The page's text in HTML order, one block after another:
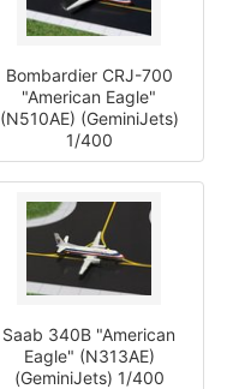
Bombardier CRJ-700
"American Eagle"
(N510AE) (GeminiJets)
1/400
Saab 340B "American
Eagle" (N313AE)
(GeminiJets) 1/400